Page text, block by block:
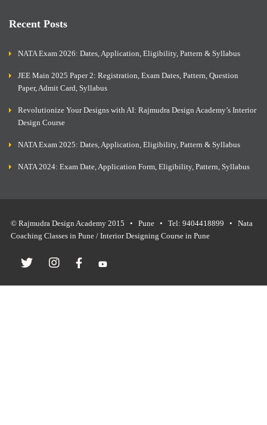
Recent Posts
NATA Exam 2026: Dates, Application, Eligibility, Pattern & Syllabus
JEE Main 2025 Paper 2: Registration, Exam Dates, Pattern, Question
Paper, Admit Card, Syllabus
Revolutionize Your Designs with AI: Rajmudra Design Academy’s Interior
Design Course
NATA Exam 2025: Dates, Application, Eligibility, Pattern & Syllabus
NATA 2024: Exam Date, Application Form, Eligibility, Pattern, Syllabus
© Rajmudra Design Academy 2015 • Pune • Tel: 9404418899 • Nata
Coaching Classes in Pune / Interior Designing Course in Pune